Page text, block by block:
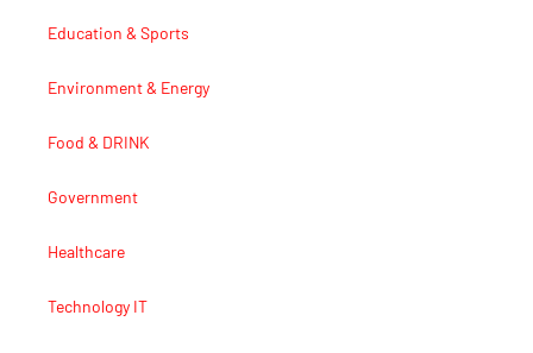
Education & Sports
Environment & Energy
Food & DRINK
Government
Healthcare
Technology IT